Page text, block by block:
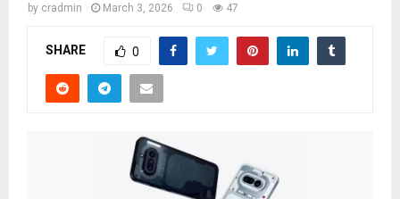
by cradmin March 3, 2026 0 47
SHARE 0